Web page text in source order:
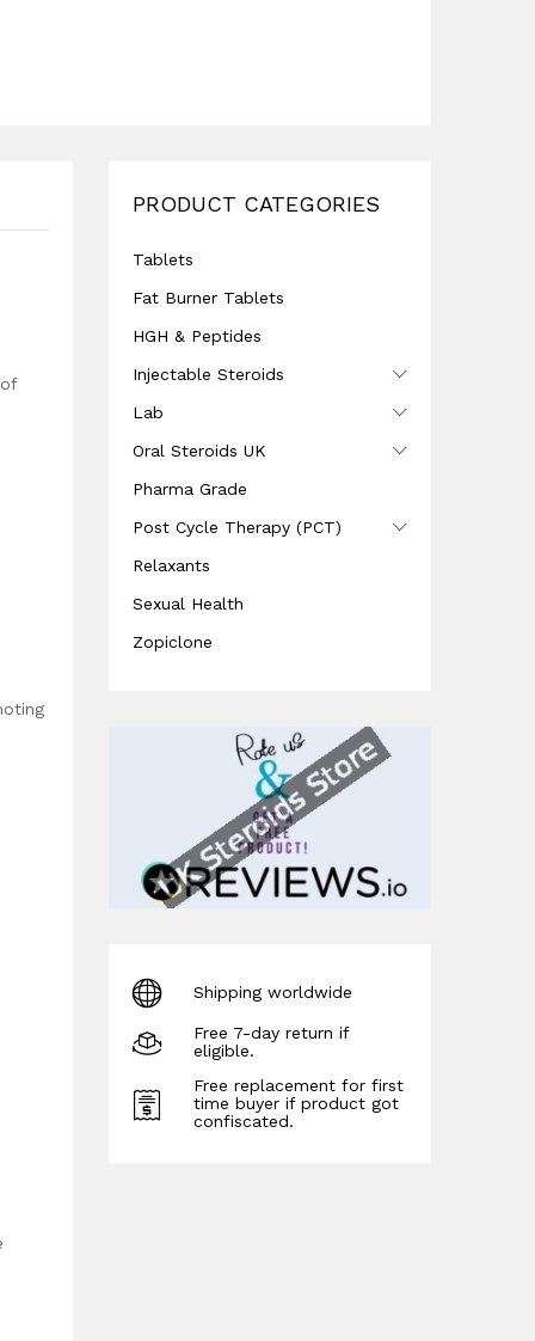
PRODUCT CATEGORIES
Tablets
Fat Burner Tablets
HGH & Peptides
Injectable Steroids
Lab
Oral Steroids UK
Pharma Grade
Post Cycle Therapy (PCT)
Relaxants
Sexual Health
Zopiclone
Shipping worldwide
Free 7-day return if
eligible.
Free replacement for first
time buyer if product got
confiscated.